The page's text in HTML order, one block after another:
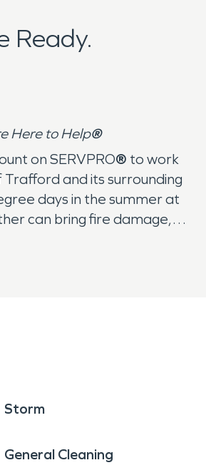
Ready.
Here to Help®
on SERVPRO® to work
and its surrounding
days in the summer at
can bring fire damage,
we haven’t seen. When
Storm
General Cleaning